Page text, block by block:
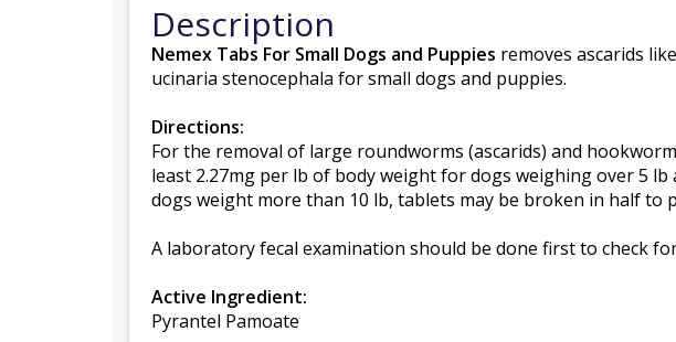
Description
Nemex Tabs For Small Dogs and Puppies removes ascarids
ucinaria stenocephala for small dogs and puppies.
Directions:
For the removal of large roundworms (ascarids) and
least 2.27mg per lb of body weight for dogs weighing over 5
dogs weight more than 10 lb, tablets may be broken in half
A laboratory fecal examination should be done first to check
Active Ingredient:
Pyrantel Pamoate